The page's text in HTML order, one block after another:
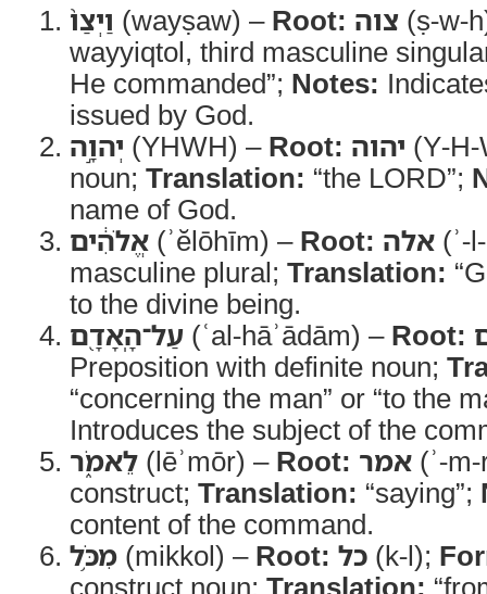
וַיְצַו֙ (wayṣaw) – Root: צוה (ṣ-w-
wayyiqtol, third masculine
He commanded”; Notes:
issued by God.
יְהוָ֣ה (YHWH) – Root: יהוה (Y-
noun; Translation: “the LORD”;
name of God.
אֱלֹהִ֔ים (ʾĕlōhīm) – Root: אלה (ʾ-
masculine plural; Translation:
to the divine being.
עַל־הָֽאָדָ֖ם (ʿal-hāʾādām) – Root:
Preposition with definite noun;
“concerning the man” or “to the
Introduces the subject of the
לֵאמֹ֑ר (lēʾmōr) – Root: אמר (ʾ-
construct; Translation: “saying”;
content of the command.
מִכֹּ֥ל (mikkol) – Root: כל (k-l);
construct noun; Translation: